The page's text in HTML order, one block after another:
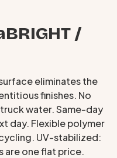
/
eliminates the
finishes. No
water. Same-day
day. Flexible polymer
UV-stabilized:
are one flat price.